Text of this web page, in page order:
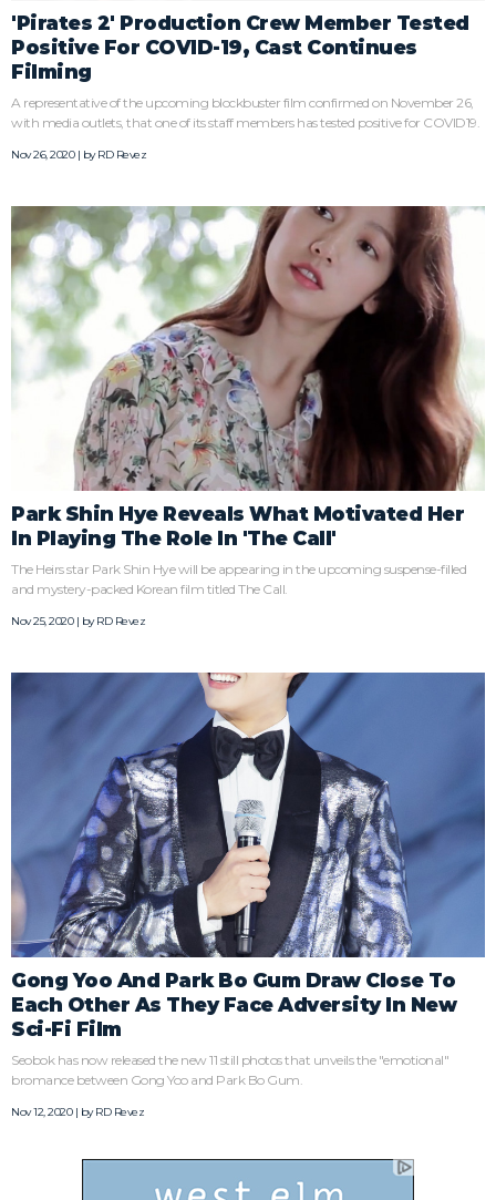
'Pirates 2' Production Crew Member Tested
Positive For COVID-19, Cast Continues
Filming
A representative of the upcoming blockbuster film confirmed on November 26,
with media outlets, that one of its staff members has tested positive for COVID19.
Nov 26, 2020 | byRD Revez
Park Shin Hye Reveals What Motivated Her
In Playing The Role In 'The Call'
The Heirs star Park Shin Hye will be appearing in the upcoming suspense-filled
and mystery-packed Korean film titled The Call.
Nov 25, 2020 | byRD Revez
Gong Yoo And Park Bo Gum Draw Close To
Each Other As They Face Adversity In New
Sci-Fi Film
Seobok has now released the new 11 still photos that unveils the "emotional"
bromance between Gong Yoo and Park Bo Gum.
Nov 12, 2020 | byRD Revez